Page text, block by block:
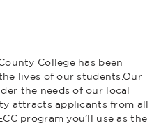
College has been
lives of our students.Our
the needs of our local
attracts applicants from all
program you’ll use as the